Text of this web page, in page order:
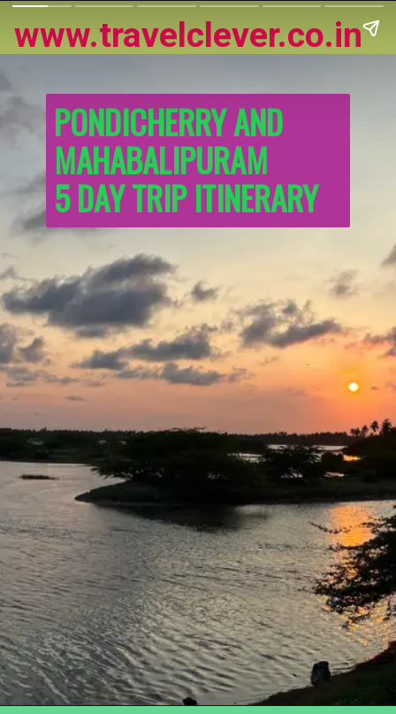
www.travelclever.co.in
PONDICHERRY AND
MAHABALIPURAM
5 DAY TRIP ITINERARY